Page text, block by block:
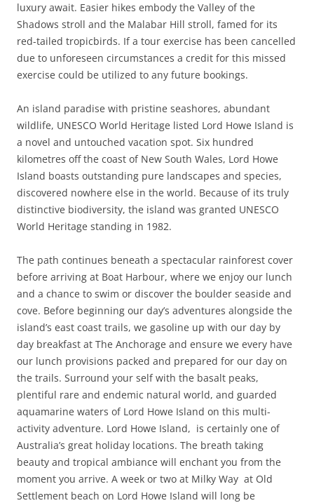
luxury await. Easier hikes embody the Valley of the
Shadows stroll and the Malabar Hill stroll, famed for its
red-tailed tropicbirds. If a tour exercise has been cancelled
due to unforeseen circumstances a credit for this missed
exercise could be utilized to any future bookings.
An island paradise with pristine seashores, abundant
wildlife, UNESCO World Heritage listed Lord Howe Island is
a novel and untouched vacation spot. Six hundred
kilometres off the coast of New South Wales, Lord Howe
Island boasts outstanding pure landscapes and species,
discovered nowhere else in the world. Because of its truly
distinctive biodiversity, the island was granted UNESCO
World Heritage standing in 1982.
The path continues beneath a spectacular rainforest cover
before arriving at Boat Harbour, where we enjoy our lunch
and a chance to swim or discover the boulder seaside and
cove. Before beginning our day’s adventures alongside the
island’s east coast trails, we gasoline up with our day by
day breakfast at The Anchorage and ensure we every have
our lunch provisions packed and prepared for our day on
the trails. Surround your self with the basalt peaks,
plentiful rare and endemic natural world, and guarded
aquamarine waters of Lord Howe Island on this multi-
activity adventure. Lord Howe Island, is certainly one of
Australia’s great holiday locations. The breath taking
beauty and tropical ambiance will enchant you from the
moment you arrive. A week or two at Milky Way at Old
Settlement beach on Lord Howe Island will long be